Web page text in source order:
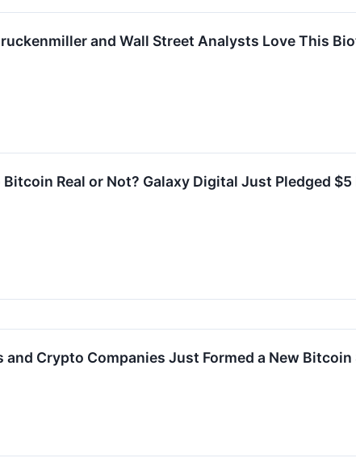
and Wall Street Analysts Love This
Real or Not? Galaxy Digital Just Pledged
Crypto Companies Just Formed a New